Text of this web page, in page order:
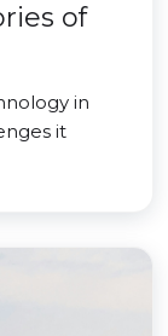
of
in
it